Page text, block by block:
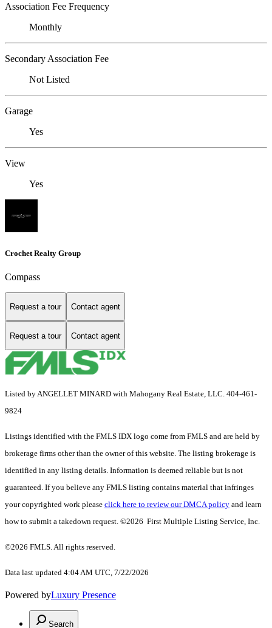
Association Fee Frequency
Monthly
Secondary Association Fee
Not Listed
Garage
Yes
View
Yes
Crochet Realty Group
Compass
Request a tour Contact agent
Request a tour Contact agent
Listed by ANGELLET MINARD with Mahogany Real Estate, LLC. 404-461-
9824
Listings identified with the FMLS IDX logo come from FMLS and are held by
brokerage firms other than the owner of this website. The listing brokerage is
identified in any listing details. Information is deemed reliable but is not
guaranteed. If you believe any FMLS listing contains material that infringes
your copyrighted work please click here to review our DMCA policy and learn
how to submit a takedown request. ©2026 First Multiple Listing Service, Inc.
©2026 FMLS. All rights reserved.
Data last updated 4:04 AM UTC, 7/22/2026
Powered byLuxury Presence
Search